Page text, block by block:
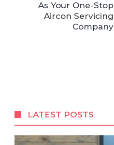
As Your One-Stop
Aircon Servicing
Company
LATEST POSTS